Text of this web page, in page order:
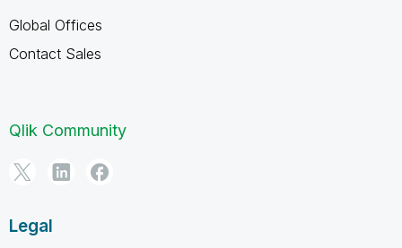
Global Offices
Contact Sales
Qlik Community
Legal